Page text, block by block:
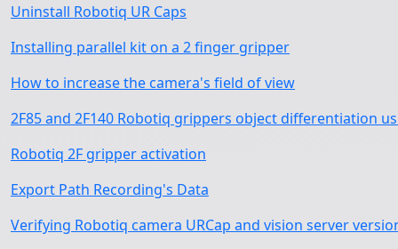
Uninstall Robotiq UR Caps
Installing parallel kit on a 2 finger gripper
How to increase the camera's field of view
2F85 and 2F140 Robotiq grippers object differentiation
Robotiq 2F gripper activation
Export Path Recording's Data
Verifying Robotiq camera URCap and vision server